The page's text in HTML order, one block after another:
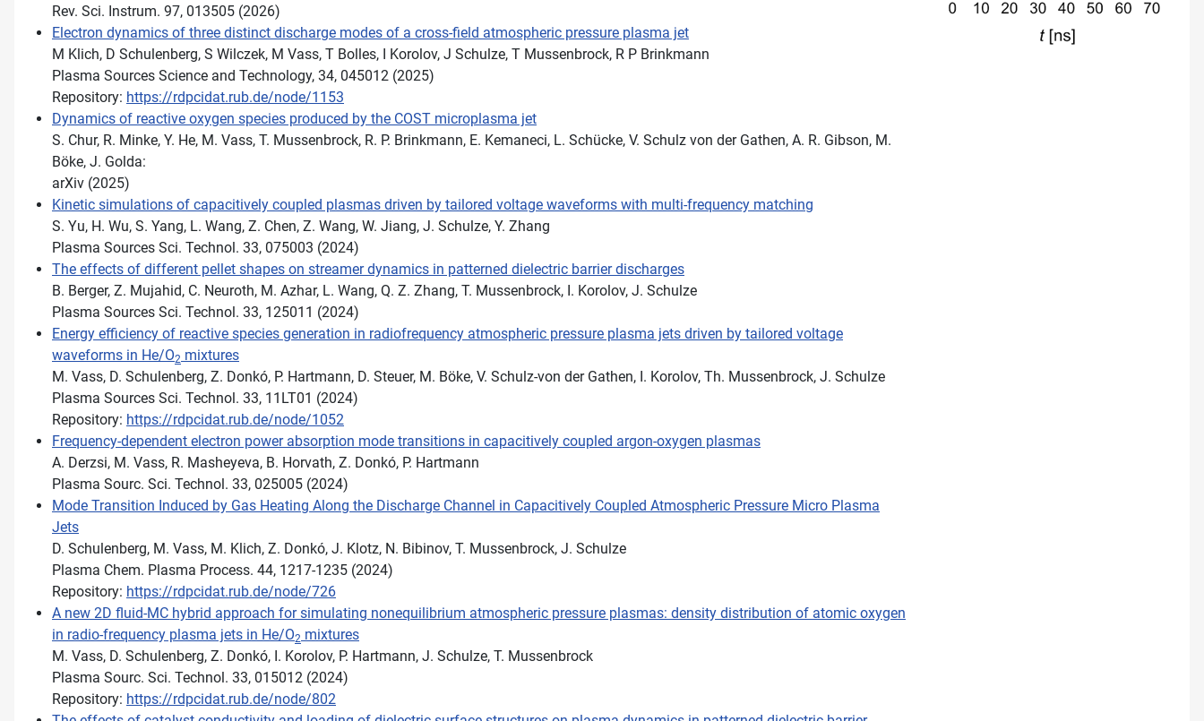
Rev. Sci. Instrum. 97, 013505 (2026)
Electron dynamics of three distinct discharge modes of a cross-field atmospheric pressure plasma jet
M Klich, D Schulenberg, S Wilczek, M Vass, T Bolles, I Korolov, J Schulze, T Mussenbrock, R P Brinkmann
Plasma Sources Science and Technology, 34, 045012 (2025)
Repository: https://rdpcidat.rub.de/node/1153
Dynamics of reactive oxygen species produced by the COST microplasma jet
S. Chur, R. Minke, Y. He, M. Vass, T. Mussenbrock, R. P. Brinkmann, E. Kemaneci, L. Schücke, V. Schulz von der Gathen, A. R. Gibson, M.
Böke, J. Golda:
arXiv (2025)
Kinetic simulations of capacitively coupled plasmas driven by tailored voltage waveforms with multi-frequency matching
S. Yu, H. Wu, S. Yang, L. Wang, Z. Chen, Z. Wang, W. Jiang, J. Schulze, Y. Zhang
Plasma Sources Sci. Technol. 33, 075003 (2024)
The effects of different pellet shapes on streamer dynamics in patterned dielectric barrier discharges
B. Berger, Z. Mujahid, C. Neuroth, M. Azhar, L. Wang, Q. Z. Zhang, T. Mussenbrock, I. Korolov, J. Schulze
Plasma Sources Sci. Technol. 33, 125011 (2024)
Energy efficiency of reactive species generation in radiofrequency atmospheric pressure plasma jets driven by tailored voltage
waveforms in He/O2 mixtures
M. Vass, D. Schulenberg, Z. Donkó, P. Hartmann, D. Steuer, M. Böke, V. Schulz-von der Gathen, I. Korolov, Th. Mussenbrock, J. Schulze
Plasma Sources Sci. Technol. 33, 11LT01 (2024)
Repository: https://rdpcidat.rub.de/node/1052
Frequency-dependent electron power absorption mode transitions in capacitively coupled argon-oxygen plasmas
A. Derzsi, M. Vass, R. Masheyeva, B. Horvath, Z. Donkó, P. Hartmann
Plasma Sourc. Sci. Technol. 33, 025005 (2024)
Mode Transition Induced by Gas Heating Along the Discharge Channel in Capacitively Coupled Atmospheric Pressure Micro Plasma
Jets
D. Schulenberg, M. Vass, M. Klich, Z. Donkó, J. Klotz, N. Bibinov, T. Mussenbrock, J. Schulze
Plasma Chem. Plasma Process. 44, 1217-1235 (2024)
Repository: https://rdpcidat.rub.de/node/726
A new 2D fluid-MC hybrid approach for simulating nonequilibrium atmospheric pressure plasmas: density distribution of atomic oxygen
in radio-frequency plasma jets in He/O2 mixtures
M. Vass, D. Schulenberg, Z. Donkó, I. Korolov, P. Hartmann, J. Schulze, T. Mussenbrock
Plasma Sourc. Sci. Technol. 33, 015012 (2024)
Repository: https://rdpcidat.rub.de/node/802